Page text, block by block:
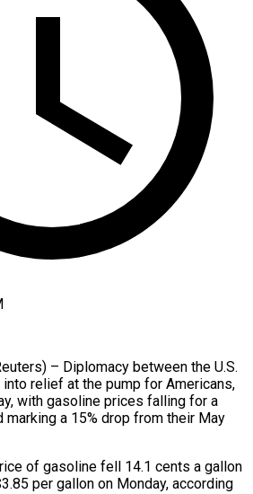
– Diplomacy between the U.S.
relief at the pump for Americans,
with gasoline prices falling ​for a
a 15% drop ‌from their May
of gasoline fell 14.1 cents a gallon
per gallon on Monday, according